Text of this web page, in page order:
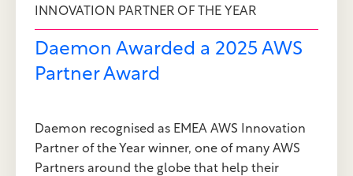
INNOVATION PARTNER OF THE YEAR
Daemon Awarded a 2025 AWS
Partner Award
Daemon recognised as EMEA AWS Innovation
Partner of the Year winner, one of many AWS
Partners around the globe that help their